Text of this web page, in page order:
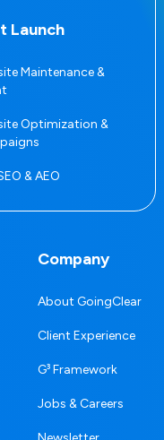
Launch
Maintenance &
Optimization &
& AEO
Company
About GoingClear
Client Experience
G³ Framework
Jobs & Careers